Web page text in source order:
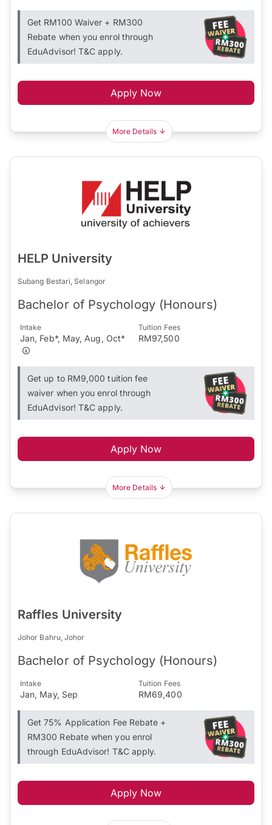
Get RM100 Waiver + RM300
Rebate when you enrol through
EduAdvisor! T&C apply.
Apply Now
More Details
HELP University
Subang Bestari, Selangor
Bachelor of Psychology (Honours)
Intake
Jan, Feb*, May, Aug, Oct*
Tuition Fees
RM97,500
Get up to RM9,000 tuition fee
waiver when you enrol through
EduAdvisor! T&C apply.
Apply Now
More Details
Raffles University
Johor Bahru, Johor
Bachelor of Psychology (Honours)
Intake
Jan, May, Sep
Tuition Fees
RM69,400
Get 75% Application Fee Rebate +
RM300 Rebate when you enrol
through EduAdvisor! T&C apply.
Apply Now